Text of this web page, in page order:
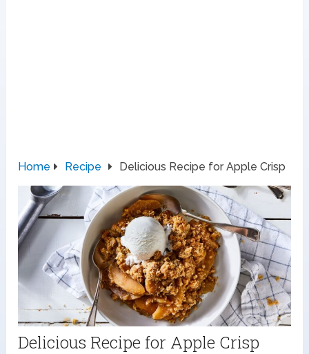
Home Recipe Delicious Recipe for Apple Crisp
Delicious Recipe for Apple Crisp